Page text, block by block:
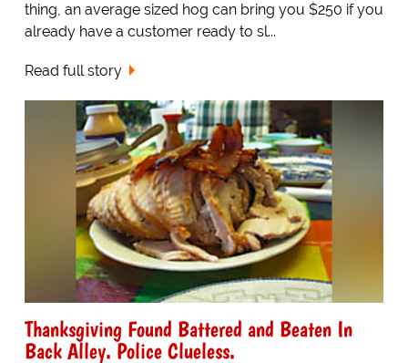
thing, an average sized hog can bring you $250 if you
already have a customer ready to sl...
Read full story
Thanksgiving Found Battered and Beaten In
Back Alley. Police Clueless.